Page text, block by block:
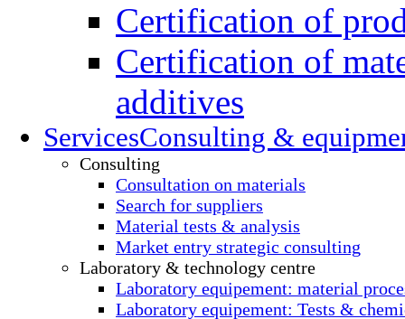
Certification of
Certification of
additives
ServicesConsulting &
Consulting
Consultation on materials
Search for suppliers
Material tests & analysis
Market entry strategic consulting
Laboratory & technology centre
Laboratory equipement: material
Laboratory equipement: Tests &